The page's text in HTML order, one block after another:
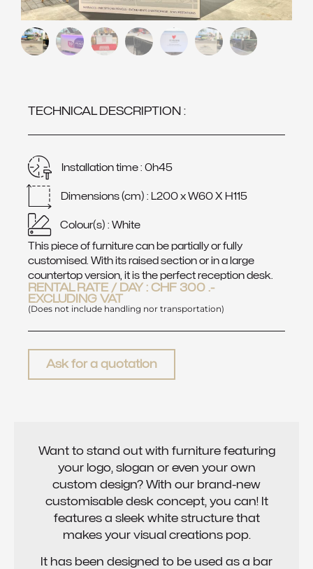
TECHNICAL DESCRIPTION :
Installation time : 0h45
Dimensions (cm) : L200 x W60 X H115
Colour(s) : White
This piece of furniture can be partially or fully
customised. With its raised section or in a large
countertop version, it is the perfect reception desk.
RENTAL RATE / DAY : CHF 300 .-
EXCLUDING VAT
(Does not include handling nor transportation)
Ask for a quotation
Want to stand out with furniture featuring
your logo, slogan or even your own
custom design? With our brand-new
customisable desk concept, you can! It
features a sleek white structure that
makes your visual creations pop.
It has been designed to be used as a bar